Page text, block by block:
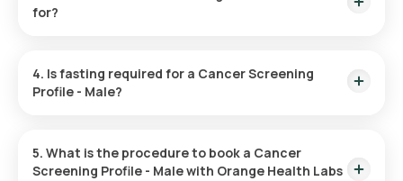
selected time slot.
for?
results and survival odds. It helps in spotting cancer at an
early stage, reducing its spread, and supports the planning
treatment.
4. Is fasting required for a Cancer Screening
Profile - Male?
5. What is the procedure to book a Cancer
Screening Profile - Male with Orange Health Labs